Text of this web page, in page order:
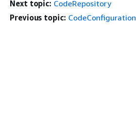
Next topic: CodeRepository
Previous topic: CodeConfiguration